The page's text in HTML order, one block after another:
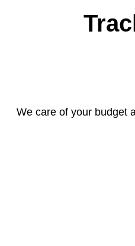
We care of your budget